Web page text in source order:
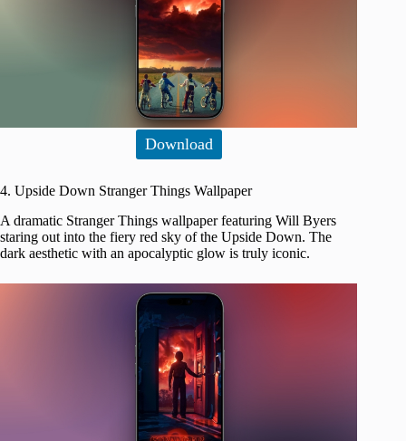
Download
4. Upside Down Stranger Things Wallpaper
A dramatic Stranger Things wallpaper featuring Will Byers
staring out into the fiery red sky of the Upside Down. The
dark aesthetic with an apocalyptic glow is truly iconic.